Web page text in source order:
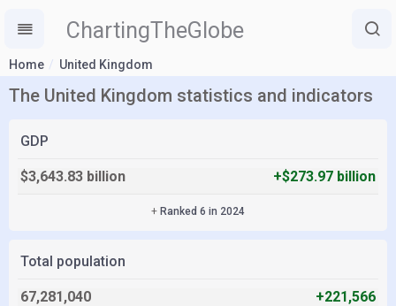
ChartingTheGlobe
Home United Kingdom
The United Kingdom statistics and indicators
GDP
$3,643.83 billion +$273.97 billion
+ Ranked 6 in 2024
Total population
67,281,040 +221,566